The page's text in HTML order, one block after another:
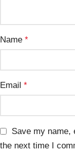
Name *
Email *
Save my name,
the next time I